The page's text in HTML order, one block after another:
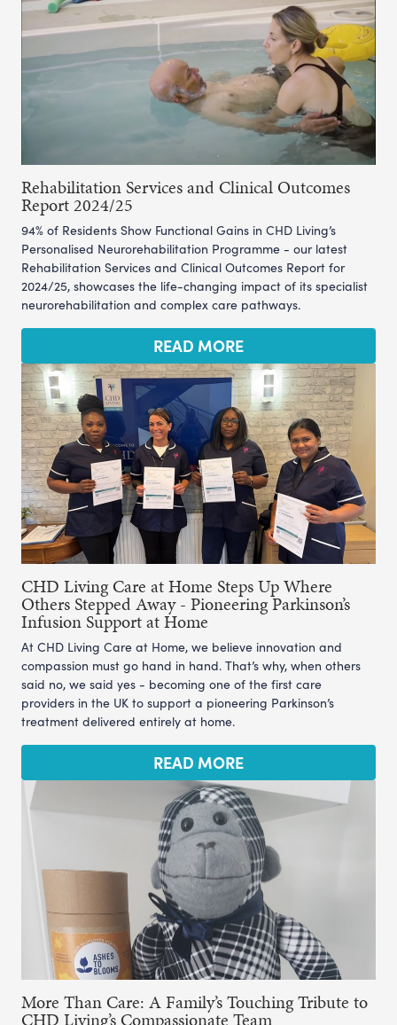
Rehabilitation Services and Clinical Outcomes
Report 2024/25
94% of Residents Show Functional Gains in CHD Living’s
Personalised Neurorehabilitation Programme - our latest
Rehabilitation Services and Clinical Outcomes Report for
2024/25, showcases the life-changing impact of its specialist
neurorehabilitation and complex care pathways.
READ MORE
CHD Living Care at Home Steps Up Where
Others Stepped Away - Pioneering Parkinson’s
Infusion Support at Home
At CHD Living Care at Home, we believe innovation and
compassion must go hand in hand. That’s why, when others
said no, we said yes - becoming one of the first care
providers in the UK to support a pioneering Parkinson’s
treatment delivered entirely at home.
READ MORE
More Than Care: A Family’s Touching Tribute to
CHD Living’s Compassionate Team